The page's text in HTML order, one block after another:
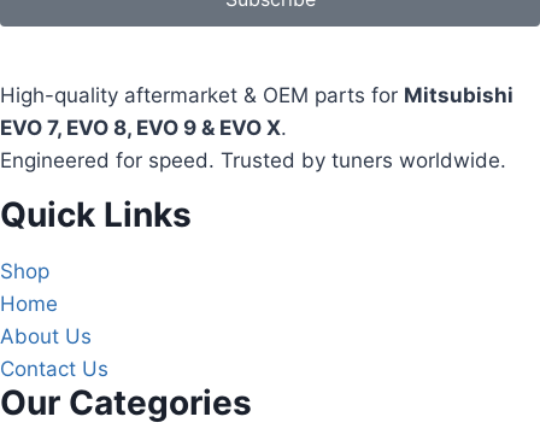
High-quality aftermarket & OEM parts for Mitsubishi
EVO 7, EVO 8, EVO 9 & EVO X.
Engineered for speed. Trusted by tuners worldwide.
Quick Links
Shop
Home
About Us
Contact Us
Our Categories